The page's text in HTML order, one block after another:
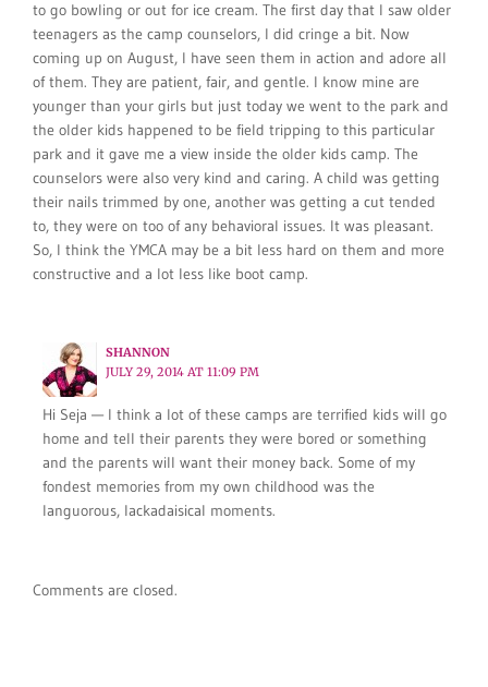
to go bowling or out for ice cream. The first day that I saw older
teenagers as the camp counselors, I did cringe a bit. Now
coming up on August, I have seen them in action and adore all
of them. They are patient, fair, and gentle. I know mine are
younger than your girls but just today we went to the park and
the older kids happened to be field tripping to this particular
park and it gave me a view inside the older kids camp. The
counselors were also very kind and caring. A child was getting
their nails trimmed by one, another was getting a cut tended
to, they were on too of any behavioral issues. It was pleasant.
So, I think the YMCA may be a bit less hard on them and more
constructive and a lot less like boot camp.
SHANNON
JULY 29, 2014 AT 11:09 PM
Hi Seja — I think a lot of these camps are terrified kids will go
home and tell their parents they were bored or something
and the parents will want their money back. Some of my
fondest memories from my own childhood was the
languorous, lackadaisical moments.
Comments are closed.